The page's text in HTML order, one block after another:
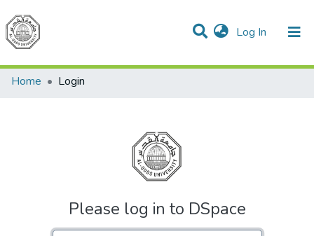
Log In (current)
Communities & Collections
All of DSpace
Home
Login
Please log in to DSpace